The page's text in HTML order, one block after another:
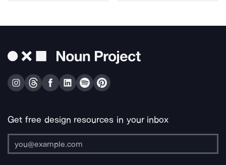
Get free design resources in your inbox